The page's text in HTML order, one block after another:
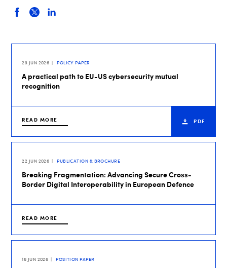
23 JUN 2026 POLICY PAPER
A practical path to EU-US cybersecurity mutual
recognition
READ MORE PDF
22 JUN 2026 PUBLICATION & BROCHURE
Breaking Fragmentation: Advancing Secure Cross-
Border Digital Interoperability in European Defence
READ MORE
16 JUN 2026 POSITION PAPER